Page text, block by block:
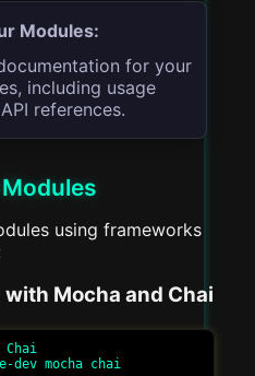
Modules:
for your
including usage
references.
using frameworks
Mocha and Chai
mocha chai